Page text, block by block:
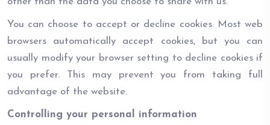
You can choose to accept or decline cookies. Most web
browsers automatically accept cookies, but you can
usually modify your browser setting to decline cookies if
you prefer. This may prevent you from taking full
advantage of the website.
Controlling your personal information